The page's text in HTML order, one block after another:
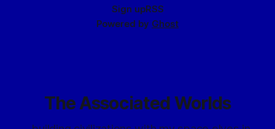
Sign upRSS
Powered by Ghost
The Associated Worlds